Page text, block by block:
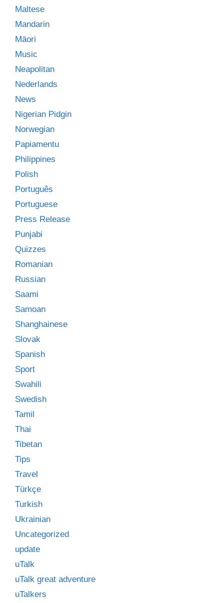
Maltese
Mandarin
Māori
Music
Neapolitan
Nederlands
News
Nigerian Pidgin
Norwegian
Papiamentu
Philippines
Polish
Português
Portuguese
Press Release
Punjabi
Quizzes
Romanian
Russian
Saami
Samoan
Shanghainese
Slovak
Spanish
Sport
Swahili
Swedish
Tamil
Thai
Tibetan
Tips
Travel
Türkçe
Turkish
Ukrainian
Uncategorized
update
uTalk
uTalk great adventure
uTalkers